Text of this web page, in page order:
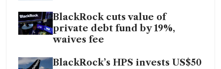
BlackRock cuts value of
private debt fund by 19%,
waives fee
BlackRock’s HPS invests US$50